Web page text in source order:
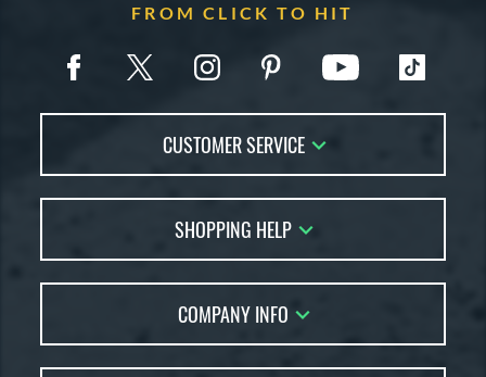
FROM CLICK TO HIT
CUSTOMER SERVICE
FAQs
Returns
Order Lookup
Price Match
SHOPPING HELP
Bat Reviews
Bat Coach
COMPANY INFO